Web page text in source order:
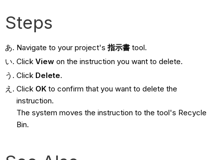
Steps
Navigate to your project's 指示書tool.
Click Viewon the instruction you want to delete.
Click Delete.
Click OKto confirm that you want to delete the
instruction.
The system moves the instruction to the tool's Recycle
Bin.